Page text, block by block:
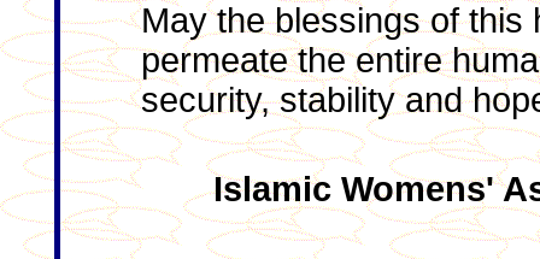
May the blessings of this
permeate the entire
security, stability and
Islamic Womens'